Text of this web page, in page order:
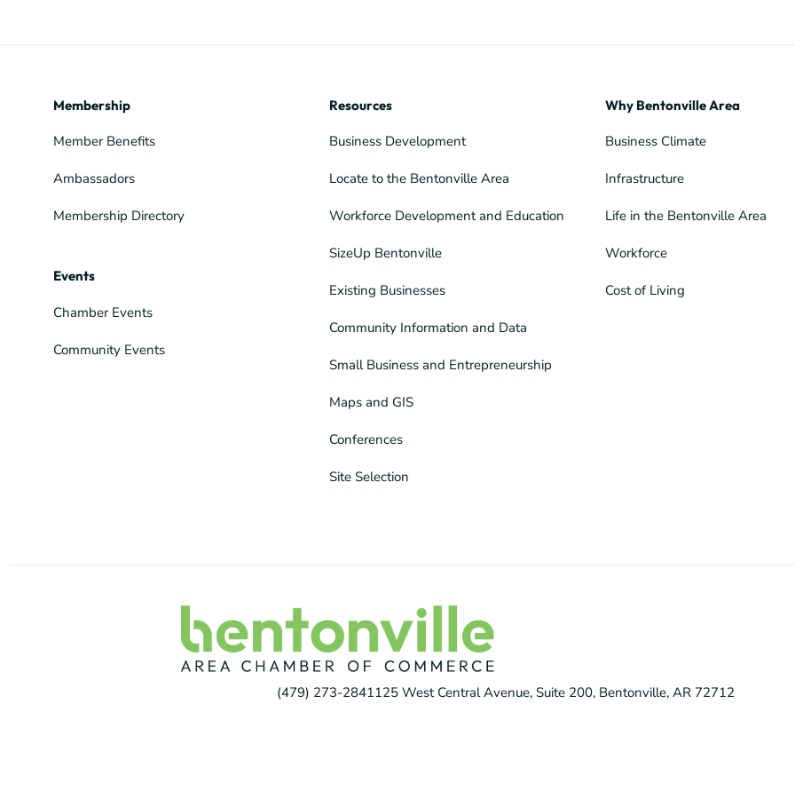
Membership
Member Benefits
Ambassadors
Membership Directory
Events
Chamber Events
Community Events
Resources
Business Development
Locate to the Bentonville Area
Workforce Development and Education
SizeUp Bentonville
Existing Businesses
Community Information and Data
Small Business and Entrepreneurship
Maps and GIS
Conferences
Site Selection
Why Bentonville Area
Business Climate
Infrastructure
Life in the Bentonville Area
Workforce
Cost of Living
(479) 273-2841125 West Central Avenue, Suite 200, Bentonville, AR 72712